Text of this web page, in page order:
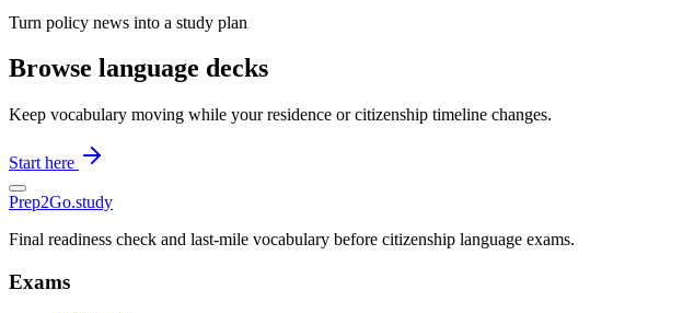
Turn policy news into a study plan
Browse language decks
Keep vocabulary moving while your residence or citizenship timeline changes.
Start here
Prep2Go.study
Final readiness check and last-mile vocabulary before citizenship language exams.
Exams